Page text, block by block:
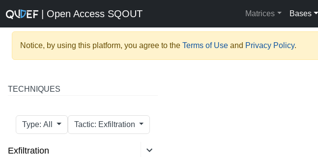
| Open Access SQOUT Matrices Bases
Notice, by using this platform, you agree to the Terms of Use and Privacy Policy.
TECHNIQUES
Type: All Tactic: Exfiltration
Exfiltration